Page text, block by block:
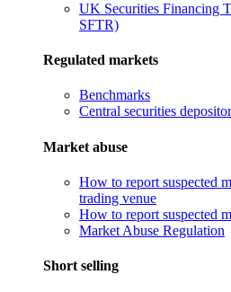
UK Securities Financing
SFTR)
Regulated markets
Benchmarks
Central securities
Market abuse
How to report suspected
trading venue
How to report suspected
Market Abuse Regulation
Short selling